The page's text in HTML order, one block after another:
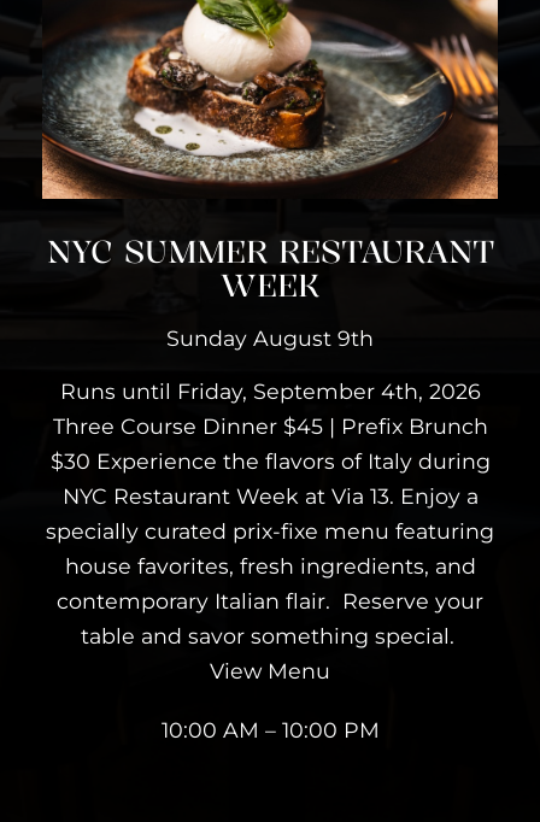
NYC SUMMER RESTAURANT
WEEK
Sunday August 9th
Runs until Friday, September 4th, 2026
Three Course Dinner $45 | Prefix Brunch
$30 Experience the flavors of Italy during
NYC Restaurant Week at Via 13. Enjoy a
specially curated prix-fixe menu featuring
house favorites, fresh ingredients, and
contemporary Italian flair. Reserve your
table and savor something special.
View Menu
10:00 AM – 10:00 PM